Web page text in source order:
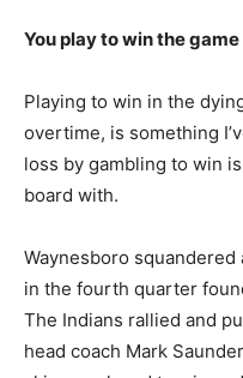
You play to win the game
Playing to win in the
overtime, is something
loss by gambling to win
board with.
Waynesboro
in the fourth quarter
The Indians rallied and
head coach Mark